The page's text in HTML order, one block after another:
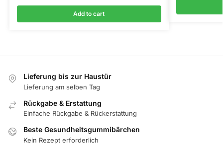
Add to cart
Lieferung bis zur Haustür
Lieferung am selben Tag
Rückgabe & Erstattung
Einfache Rückgabe & Rückerstattung
Beste Gesundheitsgummibärchen
Kein Rezept erforderlich